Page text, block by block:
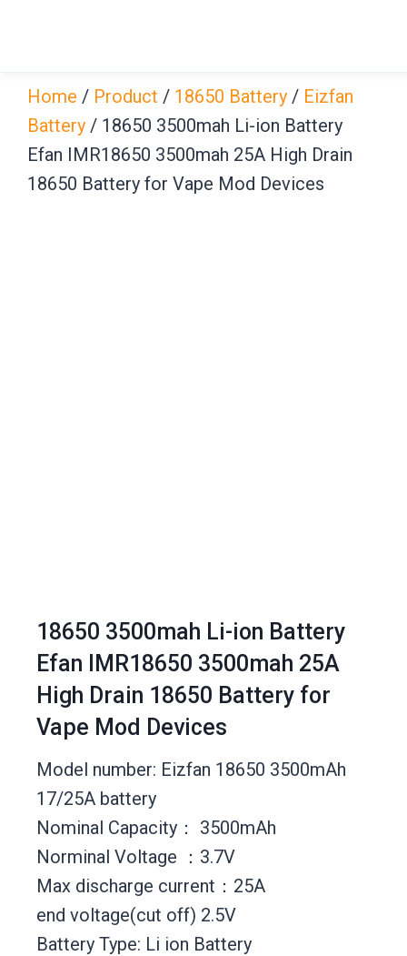
Home / Product / 18650 Battery / Eizfan
Battery / 18650 3500mah Li-ion Battery
Efan IMR18650 3500mah 25A High Drain
18650 Battery for Vape Mod Devices
18650 3500mah Li-ion Battery
Efan IMR18650 3500mah 25A
High Drain 18650 Battery for
Vape Mod Devices
Model number: Eizfan 18650 3500mAh
17/25A battery
Nominal Capacity： 3500mAh
Norminal Voltage ：3.7V
Max discharge current：25A
end voltage(cut off) 2.5V
Battery Type: Li ion Battery